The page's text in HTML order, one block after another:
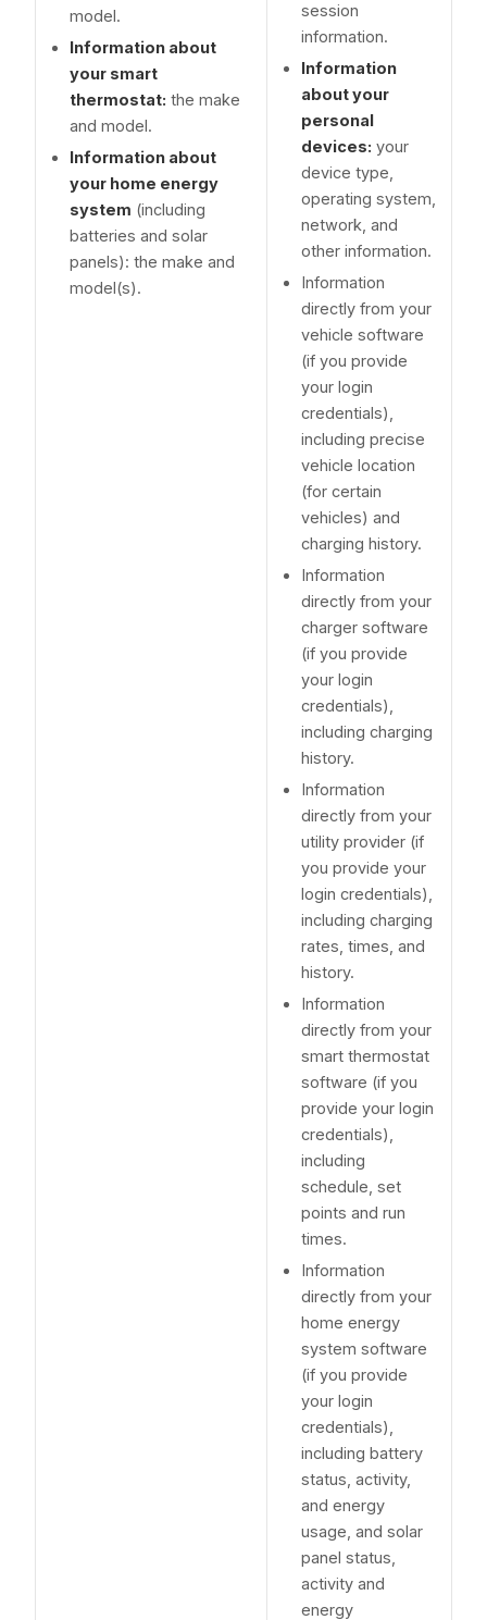
model.
Information about
your smart
thermostat: the make
and model.
Information about
your home energy
system (including
batteries and solar
panels): the make and
model(s).
session
information.
Information
about your
personal
devices: your
device type,
operating system,
network, and
other information.
Information
directly from your
vehicle software
(if you provide
your login
credentials),
including precise
vehicle location
(for certain
vehicles) and
charging history.
Information
directly from your
charger software
(if you provide
your login
credentials),
including charging
history.
Information
directly from your
utility provider (if
you provide your
login credentials),
including charging
rates, times, and
history.
Information
directly from your
smart thermostat
software (if you
provide your login
credentials),
including
schedule, set
points and run
times.
Information
directly from your
home energy
system software
(if you provide
your login
credentials),
including battery
status, activity,
and energy
usage, and solar
panel status,
activity and
energy